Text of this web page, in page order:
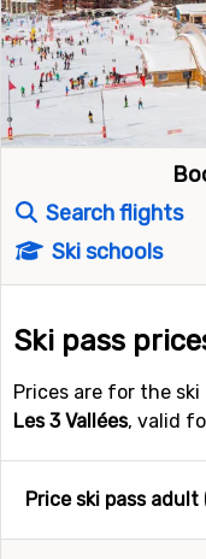
Search flights
Ski schools
Ski pass
Prices are for the
Les 3 Vallées, valid
Price ski pass adult